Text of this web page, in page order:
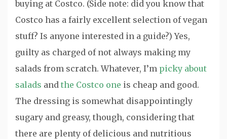
buying at Costco. (Side note: did you know that
Costco has a fairly excellent selection of vegan
stuff? Is anyone interested in a guide?) Yes,
guilty as charged of not always making my
salads from scratch. Whatever, I’m picky about
salads and the Costco one is cheap and good.
The dressing is somewhat disappointingly
sugary and greasy, though, considering that
there are plenty of delicious and nutritious